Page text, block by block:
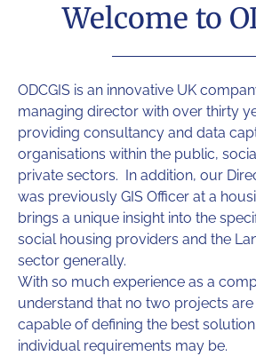
Welcome to
ODCGIS is an innovative UK
managing director with over thirty
providing consultancy and data
organisations within the public,
private sectors. In addition, our
was previously GIS Officer at a
brings a unique insight into the
social housing providers and the
sector generally.
With so much experience as a
understand that no two projects
capable of defining the best
individual requirements may be.